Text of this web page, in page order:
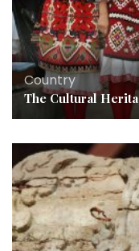
Country
The Cultural